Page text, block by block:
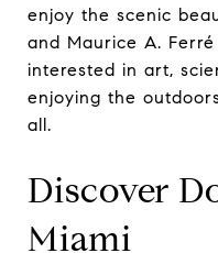
enjoy the scenic
and Maurice A.
interested in art,
enjoying the
all.
Discover
Miami